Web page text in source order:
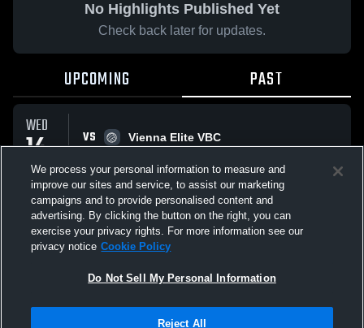
No Highlights Published Yet
Check back later for updates.
UPCOMING PAST
WED
14
JAN
VS
Vienna Elite VBC
All Events
Not Sell My Personal Information |Cookies
We process your personal information to measure and
improve our sites and service, to assist our marketing
campaigns and to provide personalised content and
advertising. By clicking the button on the right, you can
exercise your privacy rights. For more information see our
privacy notice Cookie Policy
Do Not Sell My Personal Information
Reject All